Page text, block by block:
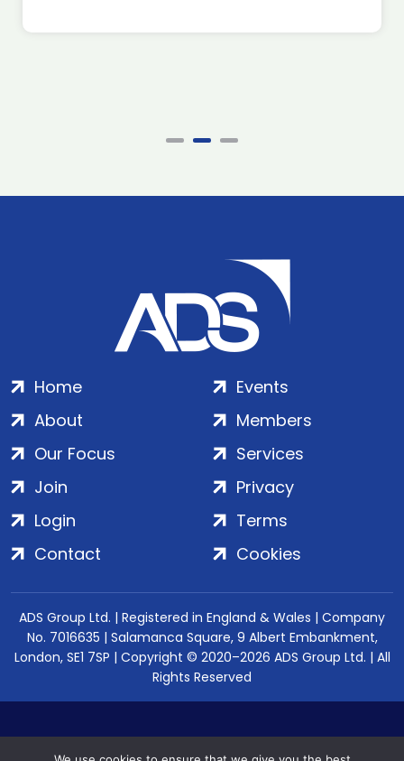
Home
About
Our Focus
Events
Members
Services
Join
Login
Contact
Privacy
Terms
Cookies
ADS Group Ltd. | Registered in England & Wales | Company
No. 7016635 | Salamanca Square, 9 Albert Embankment,
London, SE1 7SP | Copyright © 2020–2026 ADS Group Ltd. | All
Rights Reserved